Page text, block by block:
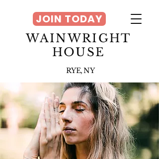
WAINWRIGHT
HOUSE
RYE, NY
JOIN TODAY